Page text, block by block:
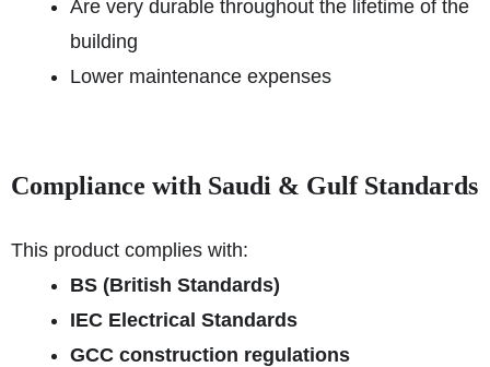
Are very durable throughout the lifetime of the
building
Lower maintenance expenses
Compliance with Saudi & Gulf Standards
This product complies with:
BS (British Standards)
IEC Electrical Standards
GCC construction regulations